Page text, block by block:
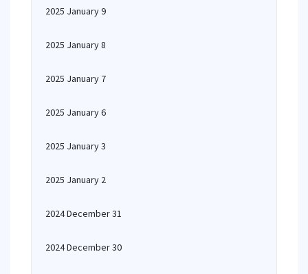
2025 January 9
2025 January 8
2025 January 7
2025 January 6
2025 January 3
2025 January 2
2024 December 31
2024 December 30